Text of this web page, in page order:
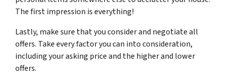
The first impression is everything!
Lastly, make sure that you consider and negotiate all
offers. Take every factor you can into consideration,
including your asking price and the higher and lower
offers.